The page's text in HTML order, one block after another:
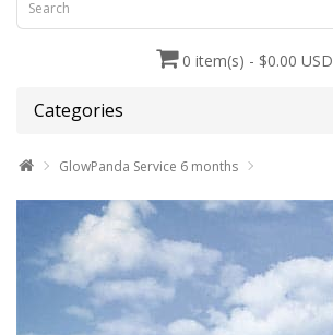
0 item(s) - $0.00 USD
Categories
GlowPanda Service 6 months